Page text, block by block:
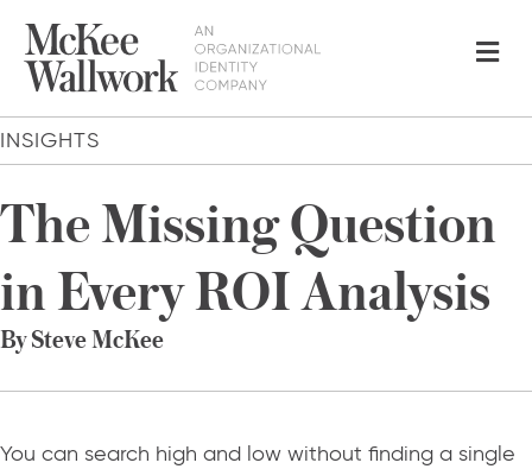
INSIGHTS
The Missing Question
in Every ROI Analysis
By Steve McKee
You can search high and low without finding a single